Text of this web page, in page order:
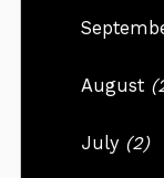
August
July (2)